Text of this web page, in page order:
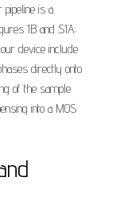
pipeline is a
1B and S1A;
device include
directly onto
of the sample
into a MOS